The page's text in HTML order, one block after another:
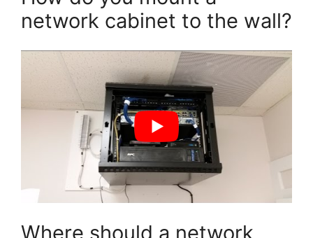
network cabinet to the wall?
Where should a network